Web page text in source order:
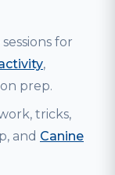
for
,
prep.
tricks,
and Canine